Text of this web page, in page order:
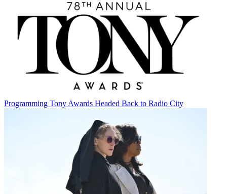
Programming Tony Awards Headed Back to Radio City